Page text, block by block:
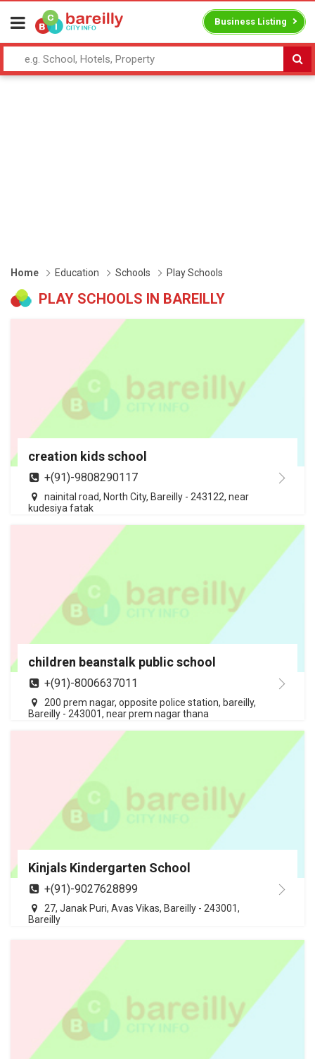
Business Listing
Home Education Schools Play Schools
PLAY SCHOOLS IN BAREILLY
creation kids school
+(91)-9808290117
nainital road, North City, Bareilly - 243122, near
kudesiya fatak
children beanstalk public school
+(91)-8006637011
200 prem nagar, opposite police station, bareilly,
Bareilly - 243001, near prem nagar thana
Kinjals Kindergarten School
+(91)-9027628899
27, Janak Puri, Avas Vikas, Bareilly - 243001,
Bareilly